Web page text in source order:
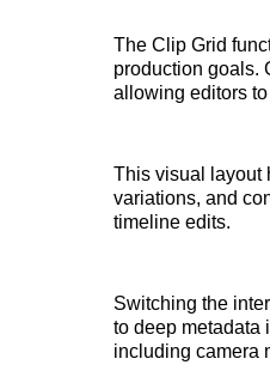
The Clip Grid
production goals.
allowing editors
This visual layout
variations, and
timeline edits.
Switching the
to deep metadata
including camera